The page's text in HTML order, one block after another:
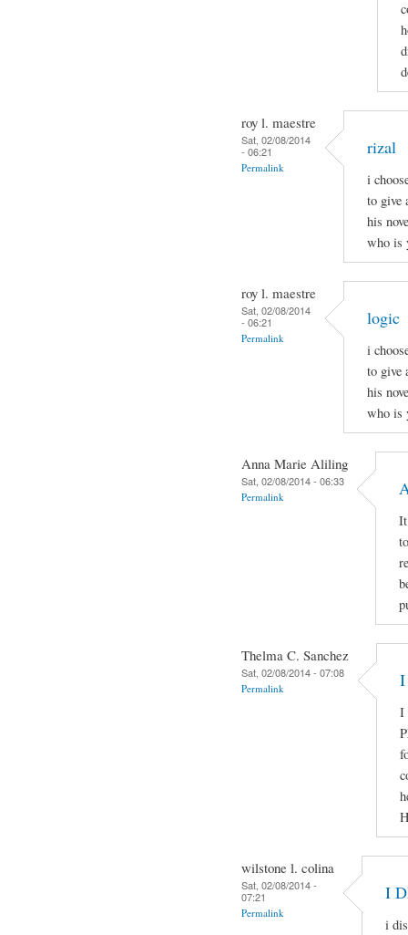
roy l. maestre
Sat, 02/08/2014
- 06:21
Permalink
rizal
i
to give
his
who is
roy l. maestre
Sat, 02/08/2014
- 06:21
Permalink
logic
i
to give
his
who is
Anna Marie Aliling
Sat, 02/08/2014 - 06:33
Permalink
Thelma C. Sanchez
Sat, 02/08/2014 - 07:08
Permalink I
I
wilstone l. colina
Sat, 02/08/2014 -
07:21
Permalink
I
i